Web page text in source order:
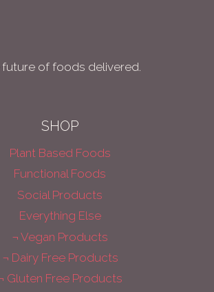
future of foods delivered.
SHOP
Plant Based Foods
Functional Foods
Social Products
Everything Else
¬ Vegan Products
¬ Dairy Free Products
Gluten Free Products